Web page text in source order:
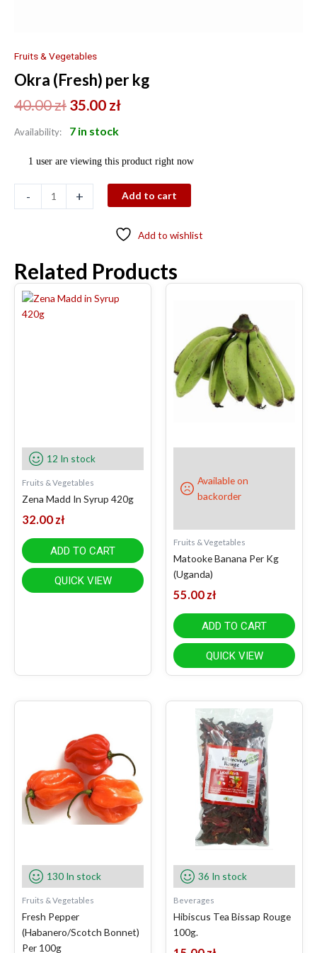
Fruits & Vegetables
Okra (Fresh) per kg
40.00zł 35.00 zł
Availability: 7 in stock
1 user are viewing this product right now
- + Add to cart
Add to wishlist
Related Products
12 In stock
Fruits & Vegetables
Zena Madd In Syrup 420g
32.00 zł
ADD TO CART
QUICK VIEW
Available on
backorder
Fruits & Vegetables
Matooke Banana Per Kg
(Uganda)
55.00 zł
ADD TO CART
QUICK VIEW
130 In stock
Fruits & Vegetables
Fresh Pepper
(Habanero/Scotch Bonnet)
Per 100g
36 In stock
Beverages
Hibiscus Tea Bissap Rouge
100g.